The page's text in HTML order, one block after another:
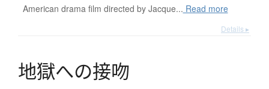
American drama film directed by Jacque... Read more
Details ▸
地獄への接吻